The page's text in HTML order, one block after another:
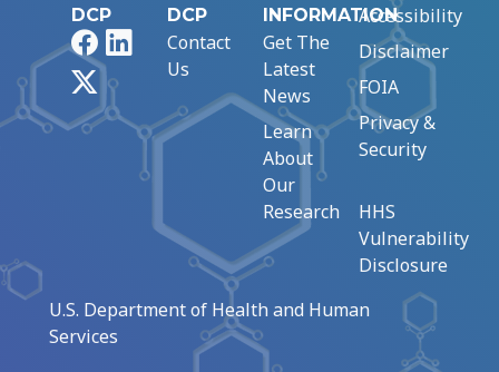
DCP
FacebookLinkedIn
DCP
Contact
Us
INFORMATION
Get The
Latest
News
Learn
About
Our
Research
Accessibility
Disclaimer
FOIA
Privacy &
Security
HHS
Vulnerability
Disclosure
U.S. Department of Health and Human
Services